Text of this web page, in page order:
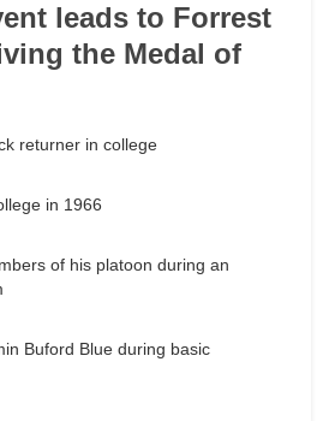
leads to Forrest
the Medal of
returner in college
in 1966
of his platoon during an
Buford Blue during basic